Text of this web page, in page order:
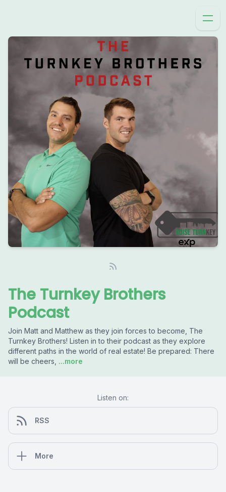
The Turnkey Brothers
Podcast
Join Matt and Matthew as they join forces to become, The
Turnkey Brothers! Listen in to their podcast as they explore
different paths in the world of real estate! Be prepared: There
will be cheers, ...more
Listen on:
RSS
More